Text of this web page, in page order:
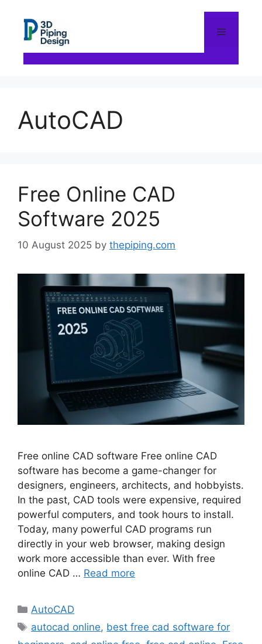
content
AutoCAD
Free Online CAD
Software 2025
10 August 2025 by thepiping.com
Free online CAD software Free online CAD
software has become a game-changer for
designers, engineers, architects, and hobbyists.
In the past, CAD tools were expensive, required
powerful computers, and took hours to install.
Today, many powerful CAD programs run
directly in your web browser, making design
work more accessible than ever. With free
online CAD … Read more
Categories
AutoCAD
Tags
autocad online, best free cad software for